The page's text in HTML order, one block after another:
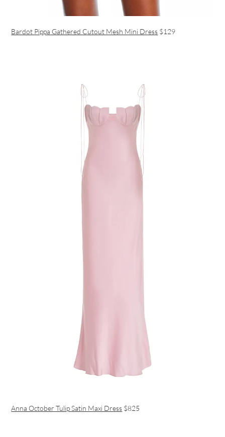
Bardot Pippa Gathered Cutout Mesh Mini Dress $129
Anna October Tulip Satin Maxi Dress $825